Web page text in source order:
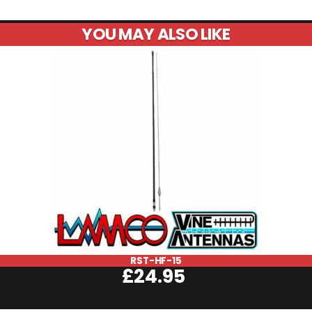
YOU MAY ALSO LIKE
RST-HF-15
£24.95